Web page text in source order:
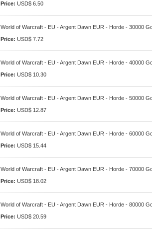
Price: USD$ 6.50
World of Warcraft - EU - Argent Dawn EUR - Horde - 30000
Price: USD$ 7.72
World of Warcraft - EU - Argent Dawn EUR - Horde - 40000
Price: USD$ 10.30
World of Warcraft - EU - Argent Dawn EUR - Horde - 50000
Price: USD$ 12.87
World of Warcraft - EU - Argent Dawn EUR - Horde - 60000
Price: USD$ 15.44
World of Warcraft - EU - Argent Dawn EUR - Horde - 70000
Price: USD$ 18.02
World of Warcraft - EU - Argent Dawn EUR - Horde - 80000
Price: USD$ 20.59